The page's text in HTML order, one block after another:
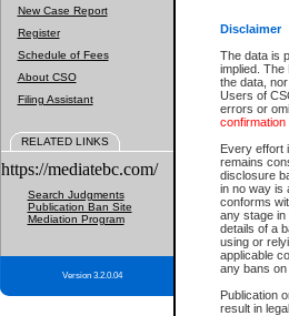
Disclaimer
The data is
implied.
the data,
Users of
errors or
confirmation
Every effort
remains
disclosure
in no way is
conforms
any stage in
details of a
using or
applicable
any bans on
Publication
result in
New Case Report
Register
Schedule of Fees
About CSO
Filing Assistant
RELATED LINKS
https://mediatebc.com/
Search Judgments
Publication Ban Site
Mediation Program
Version 3.2.0.04
Select
Appeal Court
Justice Interim